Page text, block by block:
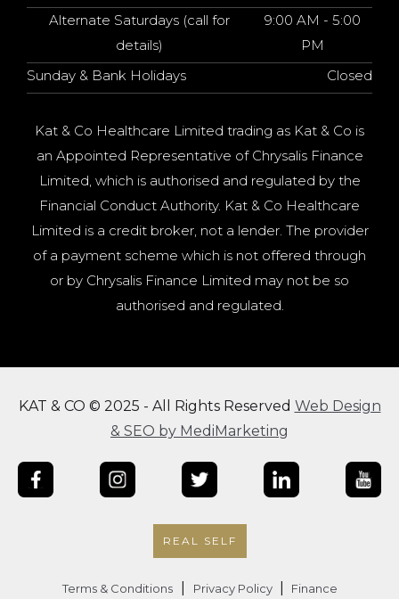
Alternate Saturdays (call for
details)
9:00 AM - 5:00
PM
Sunday & Bank Holidays
Closed
Kat & Co Healthcare Limited trading as Kat & Co is
an Appointed Representative of Chrysalis Finance
Limited, which is authorised and regulated by the
Financial Conduct Authority. Kat & Co Healthcare
Limited is a credit broker, not a lender. The provider
of a payment scheme which is not offered through
or by Chrysalis Finance Limited may not be so
authorised and regulated.
KAT & CO © 2025 - All Rights Reserved Web Design
& SEO by MediMarketing
REAL SELF
Terms & Conditions Privacy Policy Finance